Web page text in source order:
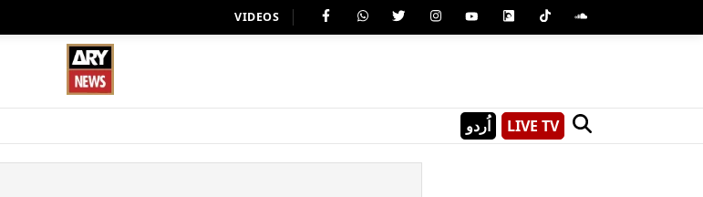
VIDEOS
اُردو LIVE TV